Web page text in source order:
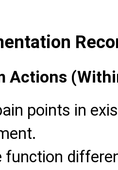
Actions
points in
function